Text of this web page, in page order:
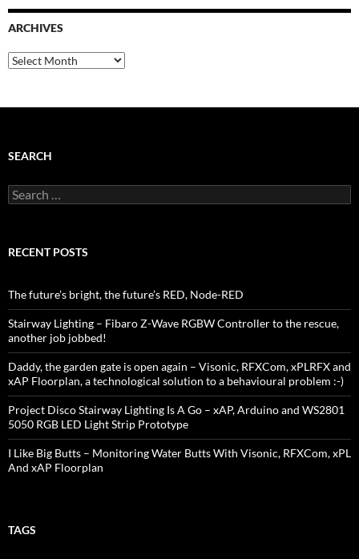
ARCHIVES
Archives
SEARCH
Search
for:
RECENT POSTS
The future’s bright, the future’s RED, Node-RED
Stairway Lighting – Fibaro Z-Wave RGBW Controller to the rescue,
another job jobbed!
Daddy, the garden gate is open again – Visonic, RFXCom, xPLRFX and
xAP Floorplan, a technological solution to a behavioural problem :-)
Project Disco Stairway Lighting Is A Go – xAP, Arduino and WS2801
5050 RGB LED Light Strip Prototype
I Like Big Butts – Monitoring Water Butts With Visonic, RFXCom, xPL
And xAP Floorplan
TAGS